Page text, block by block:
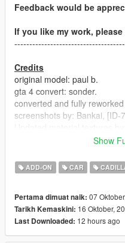
Feedback would be
If you like my work,
Credits
original model: paul b.
gta 4 convert: sonder.
converted and fully
screenshots by: Bankai, [ID-
handling and optimized dlc
-LOD doors fixed
Show
ADD-ON CAR
Pertama dimuat naik: 07
Tarikh Kemaskini: 16 Oktober,
Last Downloaded: 12 hours ago